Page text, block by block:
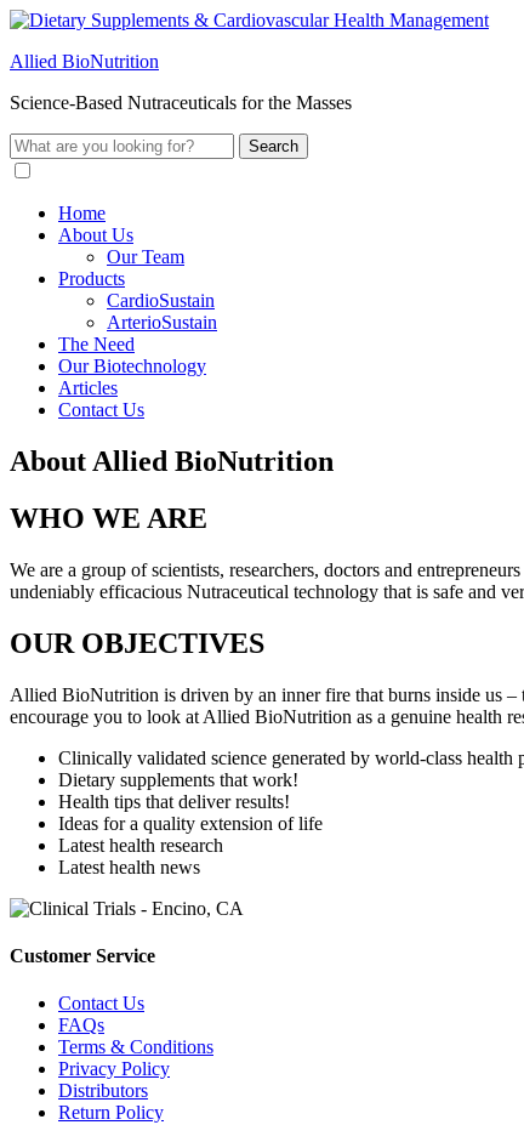
Allied BioNutrition
Science-Based Nutraceuticals for the Masses
Home
About Us
Our Team
Products
CardioSustain
ArterioSustain
The Need
Our Biotechnology
Articles
Contact Us
About Allied BioNutrition
WHO WE ARE
We are a group of scientists, researchers, doctors and
undeniably efficacious Nutraceutical technology that is safe and
OUR OBJECTIVES
Allied BioNutrition is driven by an inner fire that burns inside us
encourage you to look at Allied BioNutrition as a genuine health
Clinically validated science generated by world-class health
Dietary supplements that work!
Health tips that deliver results!
Ideas for a quality extension of life
Latest health research
Latest health news
Customer Service
Contact Us
FAQs
Terms & Conditions
Privacy Policy
Distributors
Return Policy